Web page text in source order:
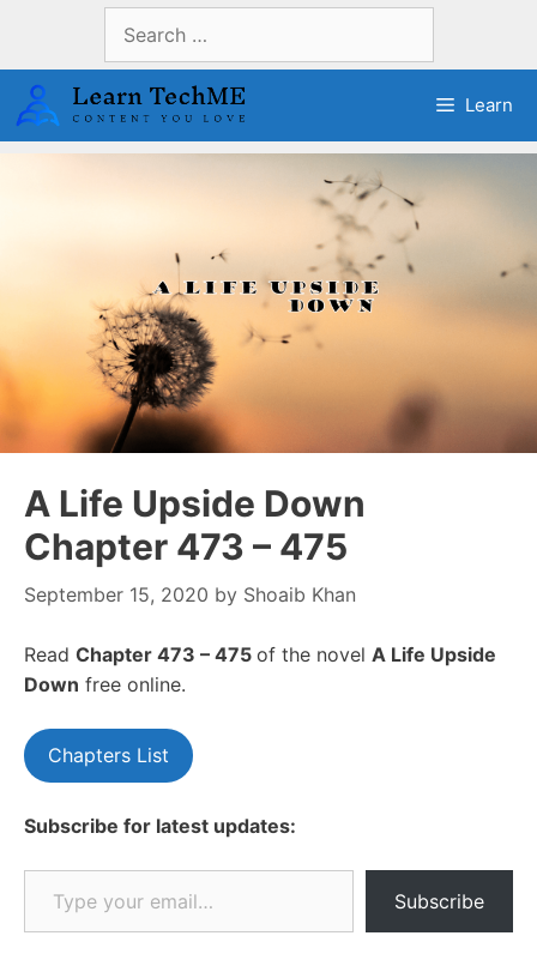
content
for:
Learn
A Life Upside Down
Chapter 473 – 475
September 15, 2020 by Shoaib Khan
Read Chapter 473 – 475 of the novel A Life Upside
Down free online.
Chapters List
Subscribe for latest updates:
Type your email…
Subscribe